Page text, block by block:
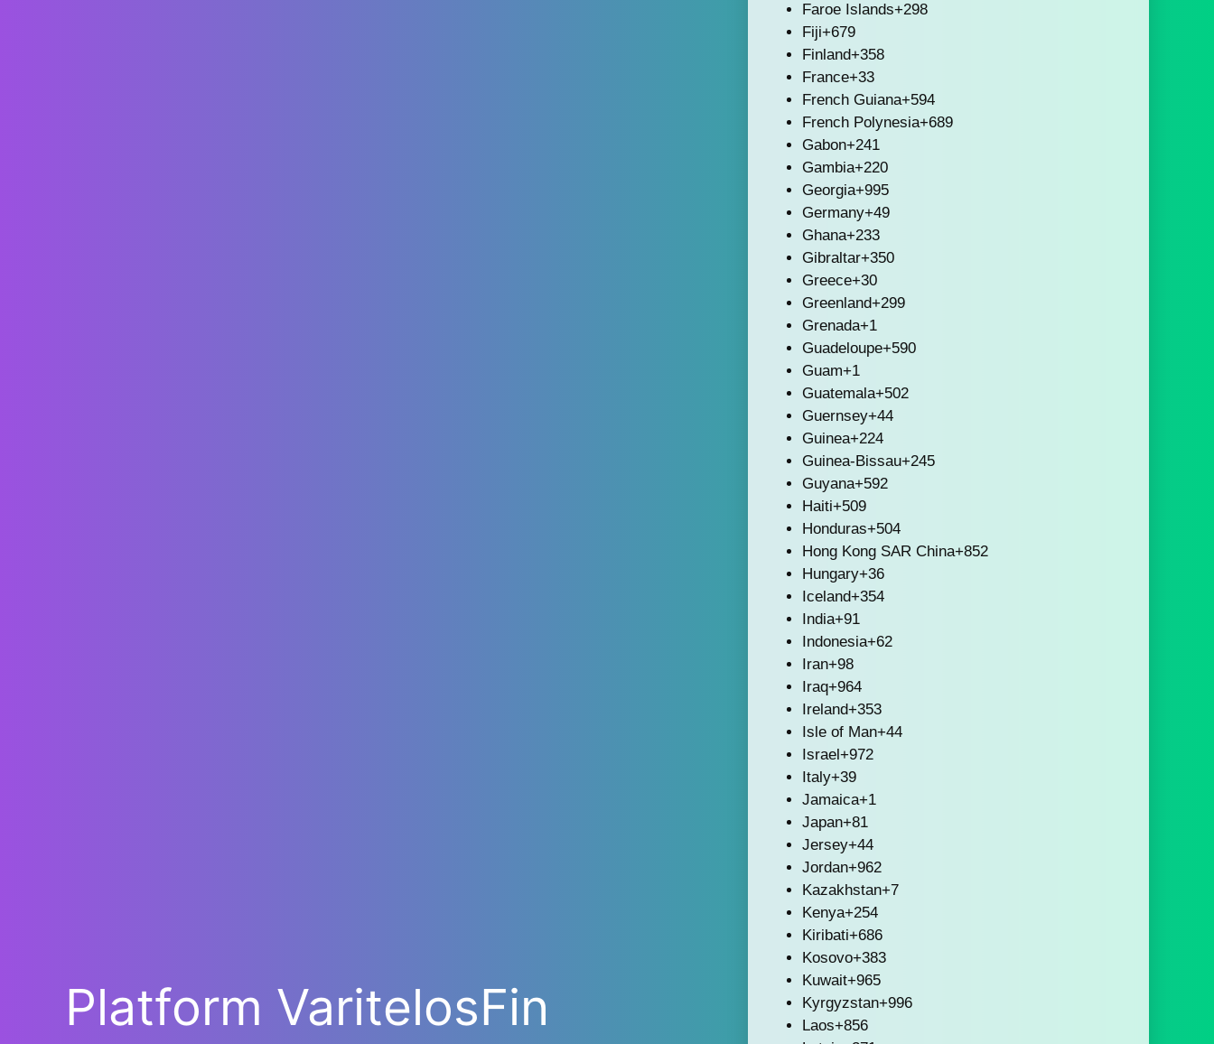
Platform VaritelosFin
Faroe Islands+298
Fiji+679
Finland+358
France+33
French Guiana+594
French Polynesia+689
Gabon+241
Gambia+220
Georgia+995
Germany+49
Ghana+233
Gibraltar+350
Greece+30
Greenland+299
Grenada+1
Guadeloupe+590
Guam+1
Guatemala+502
Guernsey+44
Guinea+224
Guinea-Bissau+245
Guyana+592
Haiti+509
Honduras+504
Hong Kong SAR China+852
Hungary+36
Iceland+354
India+91
Indonesia+62
Iran+98
Iraq+964
Ireland+353
Isle of Man+44
Israel+972
Italy+39
Jamaica+1
Japan+81
Jersey+44
Jordan+962
Kazakhstan+7
Kenya+254
Kiribati+686
Kosovo+383
Kuwait+965
Kyrgyzstan+996
Laos+856